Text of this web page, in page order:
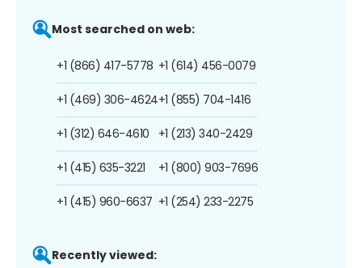
Most searched on web:
+1 (866) 417-5778
+1 (469) 306-4624
+1 (312) 646-4610
+1 (415) 635-3221
+1 (415) 960-6637
+1 (614) 456-0079
+1 (855) 704-1416
+1 (213) 340-2429
+1 (800) 903-7696
+1 (254) 233-2275
Recently viewed: